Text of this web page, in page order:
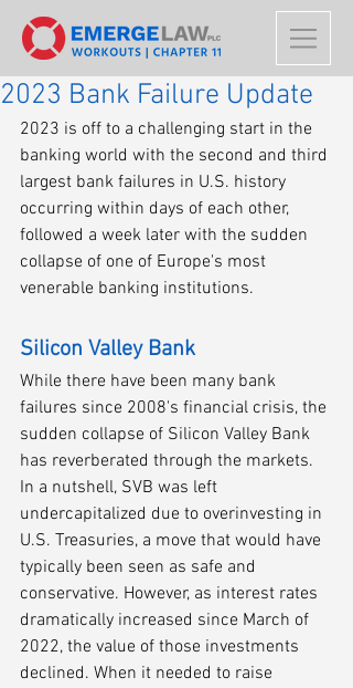
2023 Bank Failure Update
2023 is off to a challenging start in the
banking world with the second and third
largest bank failures in U.S. history
occurring within days of each other,
followed a week later with the sudden
collapse of one of Europe's most
venerable banking institutions.
Silicon Valley Bank
While there have been many bank
failures since 2008's financial crisis, the
sudden collapse of Silicon Valley Bank
has reverberated through the markets.
In a nutshell, SVB was left
undercapitalized due to overinvesting in
U.S. Treasuries, a move that would have
typically been seen as safe and
conservative. However, as interest rates
dramatically increased since March of
2022, the value of those investments
declined. When it needed to raise